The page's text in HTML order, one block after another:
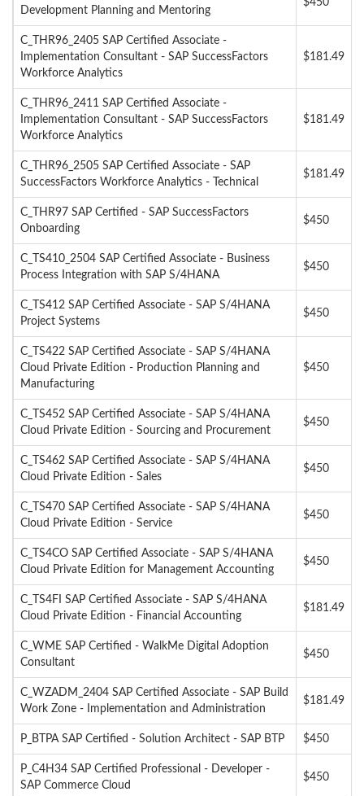
Development Planning and Mentoring
$450
C_THR96_2405 SAP Certified Associate -
Implementation Consultant - SAP SuccessFactors
Workforce Analytics
$181.49
C_THR96_2411 SAP Certified Associate -
Implementation Consultant - SAP SuccessFactors
Workforce Analytics
$181.49
C_THR96_2505 SAP Certified Associate - SAP
SuccessFactors Workforce Analytics - Technical
$181.49
C_THR97 SAP Certified - SAP SuccessFactors
Onboarding
$450
C_TS410_2504 SAP Certified Associate - Business
Process Integration with SAP S/4HANA
$450
C_TS412 SAP Certified Associate - SAP S/4HANA
Project Systems
$450
C_TS422 SAP Certified Associate - SAP S/4HANA
Cloud Private Edition - Production Planning and
Manufacturing
$450
C_TS452 SAP Certified Associate - SAP S/4HANA
Cloud Private Edition - Sourcing and Procurement
$450
C_TS462 SAP Certified Associate - SAP S/4HANA
Cloud Private Edition - Sales
$450
C_TS470 SAP Certified Associate - SAP S/4HANA
Cloud Private Edition - Service
$450
C_TS4CO SAP Certified Associate - SAP S/4HANA
Cloud Private Edition for Management Accounting
$450
C_TS4FI SAP Certified Associate - SAP S/4HANA
Cloud Private Edition - Financial Accounting
$181.49
C_WME SAP Certified - WalkMe Digital Adoption
Consultant
$450
C_WZADM_2404 SAP Certified Associate - SAP Build
Work Zone - Implementation and Administration
$181.49
P_BTPA SAP Certified - Solution Architect - SAP BTP $450
P_C4H34 SAP Certified Professional - Developer -
SAP Commerce Cloud
$450